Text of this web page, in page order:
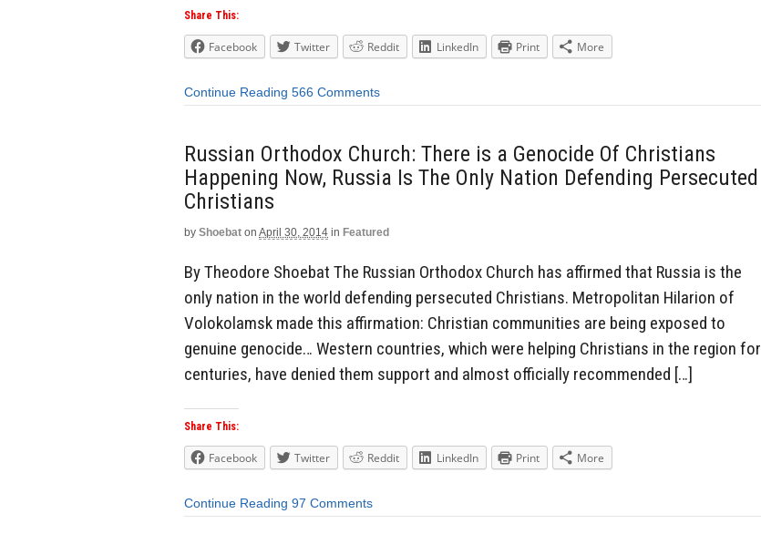
Share This:
Facebook Twitter Reddit LinkedIn Print More
Continue Reading 566 Comments
Russian Orthodox Church: There is a Genocide Of Christians
Happening Now, Russia Is The Only Nation Defending Persecuted
Christians
by Shoebat on April 30, 2014 in Featured
By Theodore Shoebat The Russian Orthodox Church has affirmed that Russia is the
only nation in the world defending persecuted Christians. Metropolitan Hilarion of
Volokolamsk made this affirmation: Christian communities are being exposed to
genuine genocide… Western countries, which were helping Christians in the region for
centuries, have denied them support and almost officially recommended […]
Share This:
Facebook Twitter Reddit LinkedIn Print More
Continue Reading 97 Comments